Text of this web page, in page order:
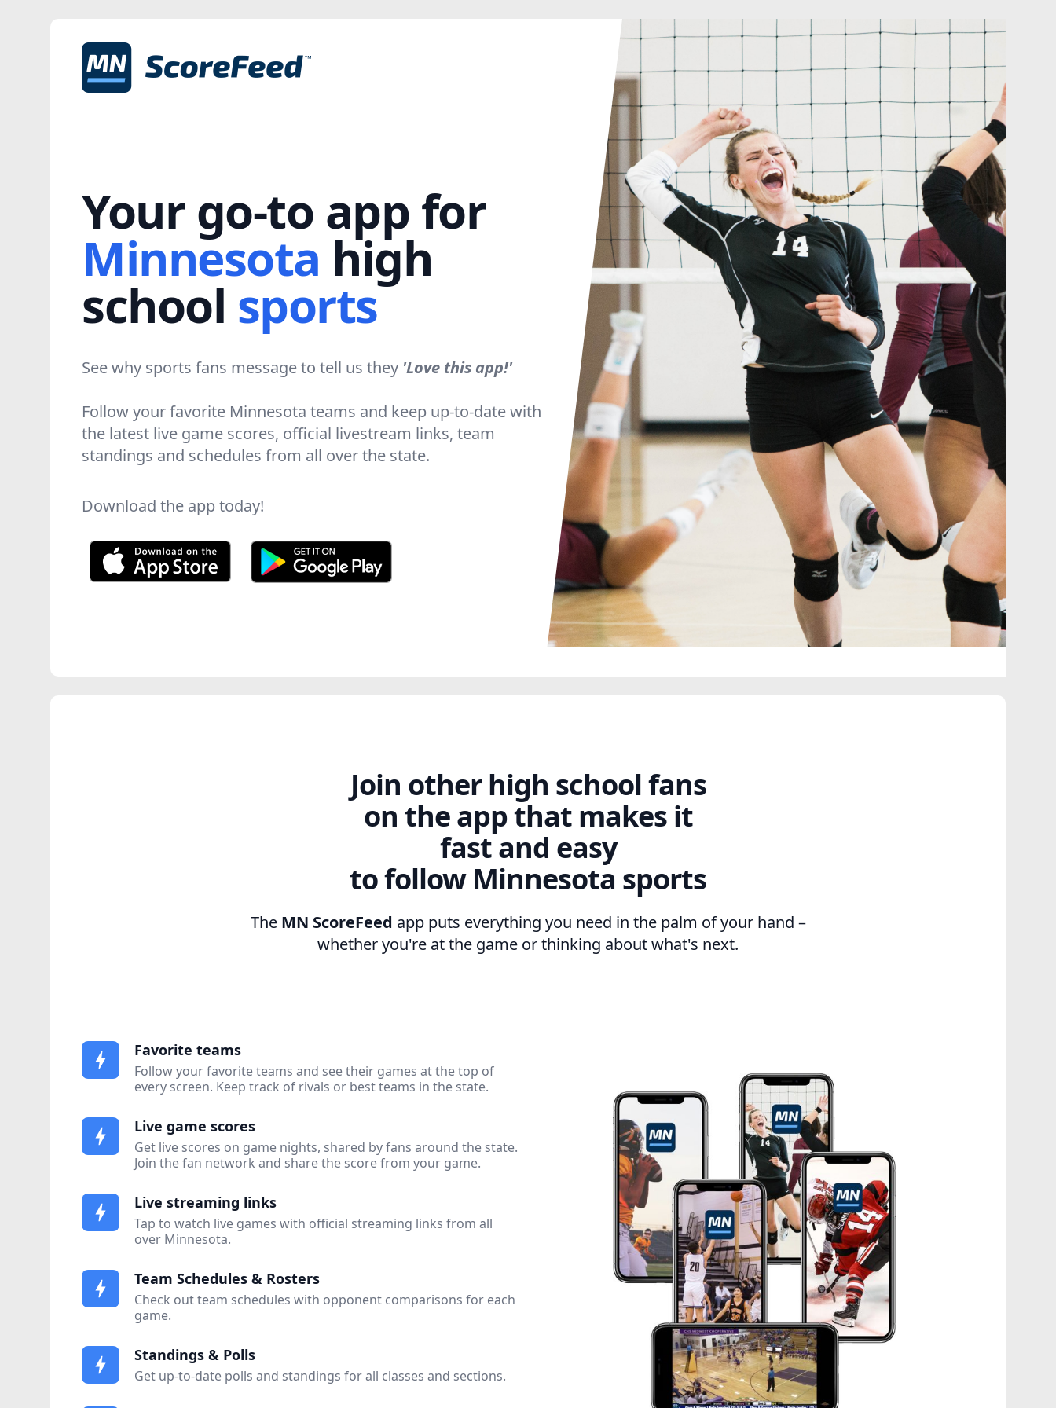
Your go-to app for
Minnesota high
school sports
See why sports fans message to tell us they 'Love this app!'
Follow your favorite Minnesota teams and keep up-to-date with
the latest live game scores, official livestream links, team
standings and schedules from all over the state.
Download the app today!
Join other high school fans
on the app that makes it
fast and easy
to follow Minnesota sports
The MN ScoreFeed app puts everything you need in the palm of your hand –
whether you're at the game or thinking about what's next.
bolt Favorite teams
Follow your favorite teams and see their games at the top of
every screen. Keep track of rivals or best teams in the state.
bolt Live game scores
Get live scores on game nights, shared by fans around the state.
Join the fan network and share the score from your game.
bolt Live streaming links
Tap to watch live games with official streaming links from all
over Minnesota.
bolt Team Schedules & Rosters
Check out team schedules with opponent comparisons for each
game.
bolt Standings & Polls
Get up-to-date polls and standings for all classes and sections.